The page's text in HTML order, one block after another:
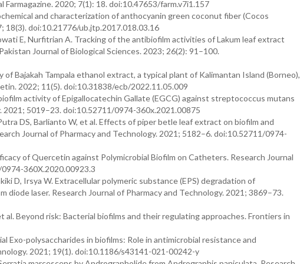
2020; 7(1): 18. doi:10.47653/farm.v7i1.157
and characterization of anthocyanin green coconut fiber (Cocos
18(3). doi:10.21776/ub.jtp.2017.018.03.16
E, Nurfitrian A. Tracking of the antibiofilm activities of Lakum leaf extract
Journal of Biological Sciences. 2023; 26(2): 91–100.
Bajakah Tampala ethanol extract, a typical plant of Kalimantan Island (Borneo),
2022; 11(5). doi:10.31838/ecb/2022.11.05.009
activity of Epigallocatechin Gallate (EGCG) against streptococcus mutans
2021; 5019–23. doi:10.52711/0974-360x.2021.00875
DS, Barlianto W, et al. Effects of piper betle leaf extract on biofilm and
Journal of Pharmacy and Technology. 2021; 5182–6. doi:10.52711/0974-
of Quercetin against Polymicrobial Biofilm on Catheters. Research Journal
360X.2020.00923.3
D, Irsya W. Extracellular polymeric substance (EPS) degradation of
laser. Research Journal of Pharmacy and Technology. 2021; 3869–73.
al. Beyond risk: Bacterial biofilms and their regulating approaches. Frontiers in
Exo-polysaccharides in biofilms: Role in antimicrobial resistance and
2021; 19(1). doi:10.1186/s43141-021-00242-y